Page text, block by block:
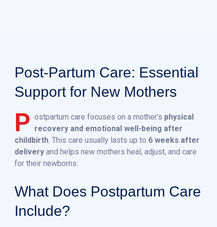
Post-Partum Care: Essential
Support for New Mothers
P ostpartum care focuses on a mother’s physical
recovery and emotional well-being after
childbirth. This care usually lasts up to 6 weeks after
delivery and helps new mothers heal, adjust, and care
for their newborns.
What Does Postpartum Care
Include?